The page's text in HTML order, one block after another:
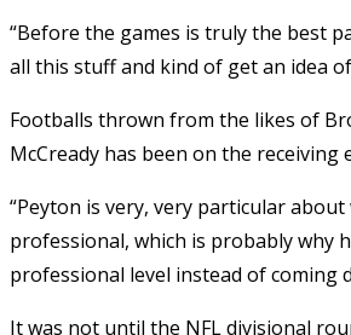
“Before the games is truly the best
all this stuff and kind of get an idea
Footballs thrown from the likes of
McCready has been on the receiving
“Peyton is very, very particular
professional, which is probably why
professional level instead of coming
It was not until the NFL divisional